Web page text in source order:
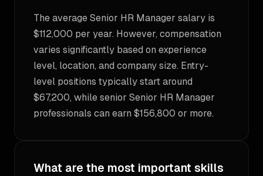
The average Senior HR Manager salary is
$112,000 per year. However, compensation
varies significantly based on experience
level, location, and company size. Entry-
level positions typically start around
$67,200, while senior Senior HR Manager
professionals can earn $156,800 or more.
What are the most important skills